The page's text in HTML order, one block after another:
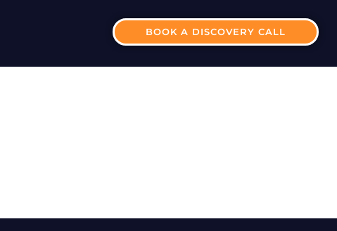
BOOK A DISCOVERY CALL